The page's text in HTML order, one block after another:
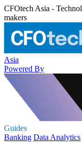
CFOtech Asia -
makers
Asia
Powered By
Guides
Banking Data Analytics